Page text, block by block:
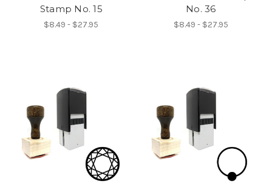
Stamp No. 15
$8.49 - $27.95
No. 36
$8.49 - $27.95